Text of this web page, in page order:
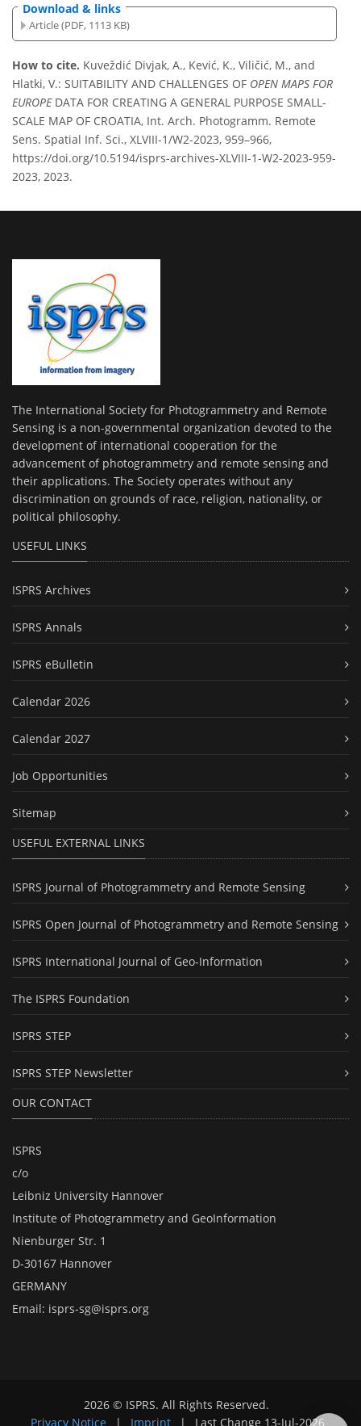
Download & links
Article (PDF, 1113 KB)
How to cite. Kuveždić Divjak, A., Kević, K., Viličić, M., and
Hlatki, V.: SUITABILITY AND CHALLENGES OF OPEN MAPS FOR
EUROPEDATA FOR CREATING A GENERAL PURPOSE SMALL-
SCALE MAP OF CROATIA, Int. Arch. Photogramm. Remote
Sens. Spatial Inf. Sci., XLVIII-1/W2-2023, 959–966,
https://doi.org/10.5194/isprs-archives-XLVIII-1-W2-2023-959-
2023, 2023.
The International Society for Photogrammetry and Remote
Sensing is a non-governmental organization devoted to the
development of international cooperation for the
advancement of photogrammetry and remote sensing and
their applications. The Society operates without any
discrimination on grounds of race, religion, nationality, or
political philosophy.
USEFUL LINKS
ISPRS Archives
ISPRS Annals
ISPRS eBulletin
Calendar 2026
Calendar 2027
Job Opportunities
Sitemap
USEFUL EXTERNAL LINKS
ISPRS Journal of Photogrammetry and Remote Sensing
ISPRS Open Journal of Photogrammetry and Remote Sensing
ISPRS International Journal of Geo-Information
The ISPRS Foundation
ISPRS STEP
ISPRS STEP Newsletter
OUR CONTACT
ISPRS
c/o
Leibniz University Hannover
Institute of Photogrammetry and GeoInformation
Nienburger Str. 1
D-30167 Hannover
GERMANY
Email: isprs-sg@isprs.org
2026 © ISPRS. All Rights Reserved.
Privacy Notice
| Imprint | Last Change 13-Jul-2026